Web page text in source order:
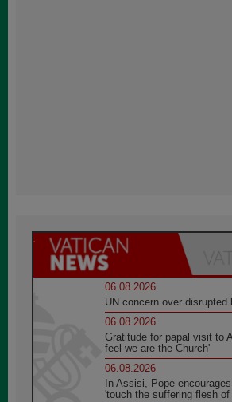
06.08.2026
UN concern over disrupted
06.08.2026
Gratitude for papal visit to
feel we are the Church'
06.08.2026
In Assisi, Pope
'touch the suffering flesh of